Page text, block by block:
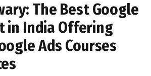
The Best Google
in India Offering
Ads Courses